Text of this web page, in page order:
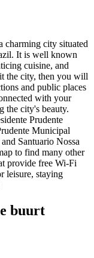
charming city situated
It is well known
cuisine, and
the city, then you will
and public places
with your
the city's beauty.
Prudente
Municipal
Santuario Nossa
to find many other
provide free Wi-Fi
leisure, staying
buurt